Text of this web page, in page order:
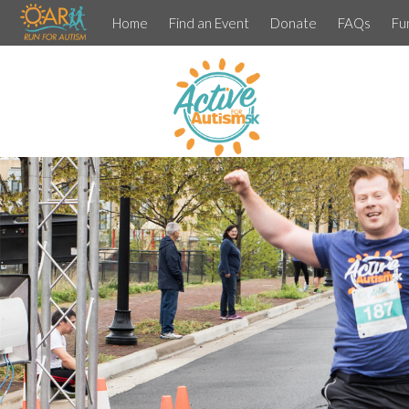
Home Find an Event Donate FAQs